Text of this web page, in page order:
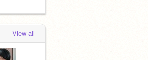
View all